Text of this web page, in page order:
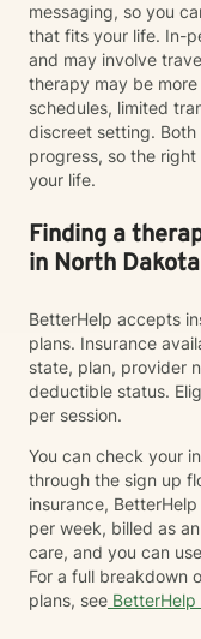
messaging, so you
that fits your life. In-
and may involve
therapy may be
schedules, limited
discreet setting.
progress, so the
your life.
Finding a
in North Dakota
BetterHelp accepts
plans. Insurance
state, plan, provider
deductible status.
per session.
You can check your
through the sign up
insurance,
per week, billed as
care, and you can
For a full breakdown
plans, see